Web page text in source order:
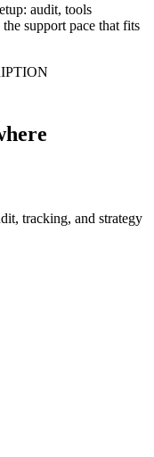
audit, tools
support pace that fits
tracking, and strategy